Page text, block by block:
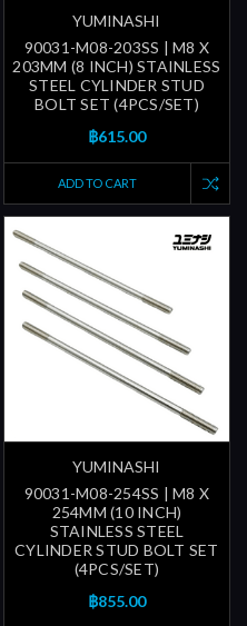
YUMINASHI
90031-M08-203SS | M8 X
203MM (8 INCH) STAINLESS
STEEL CYLINDER STUD
BOLT SET (4PCS/SET)
฿615.00
ADD TO CART
YUMINASHI
90031-M08-254SS | M8 X
254MM (10 INCH)
STAINLESS STEEL
CYLINDER STUD BOLT SET
(4PCS/SET)
฿855.00